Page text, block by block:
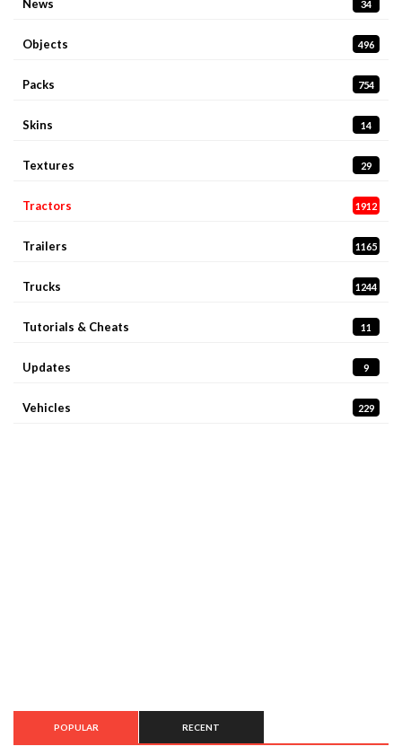
News 34
Objects 496
Packs 754
Skins 14
Textures 29
Tractors 1912
Trailers 1165
Trucks 1244
Tutorials & Cheats 11
Updates 9
Vehicles 229
POPULAR RECENT